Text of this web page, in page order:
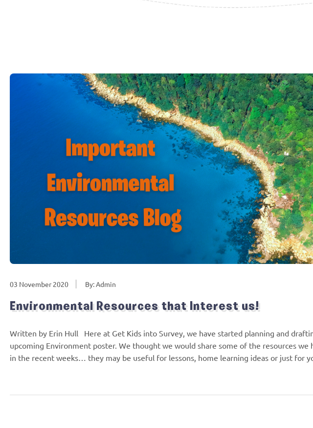
03 November 2020 By: Admin
Environmental Resources that Interest us!
Written by Erin Hull Here at Get Kids into Survey, we have started planning and
upcoming Environment poster. We thought we would share some of the resources we
in the recent weeks… they may be useful for lessons, home learning ideas or just for